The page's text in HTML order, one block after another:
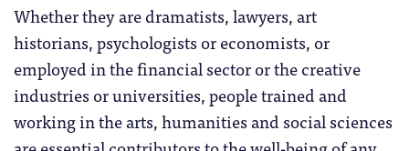
Whether they are dramatists, lawyers, art
historians, psychologists or economists, or
employed in the financial sector or the creative
industries or universities, people trained and
working in the arts, humanities and social sciences